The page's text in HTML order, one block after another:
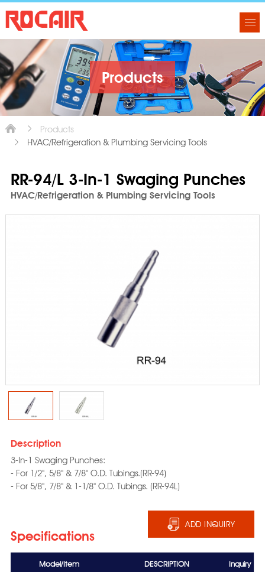
Products
Products
HVAC/Refrigeration & Plumbing Servicing Tools
RR-94/L 3-In-1 Swaging Punches
HVAC/Refrigeration & Plumbing Servicing Tools
Description
3-In-1 Swaging Punches:
- For 1/2", 5/8" & 7/8" O.D. Tubings.(RR-94)
- For 5/8", 7/8" & 1-1/8" O.D. Tubings. (RR-94L)
ADD INQUIRY
Specifications
Model/Item DESCRIPTION Inquiry